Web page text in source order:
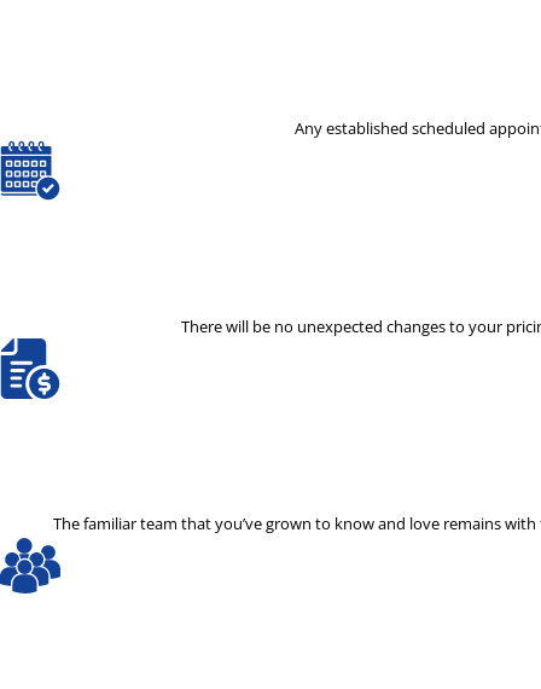
Any established scheduled
There will be no unexpected changes to your
The familiar team that you’ve grown to know and love remains